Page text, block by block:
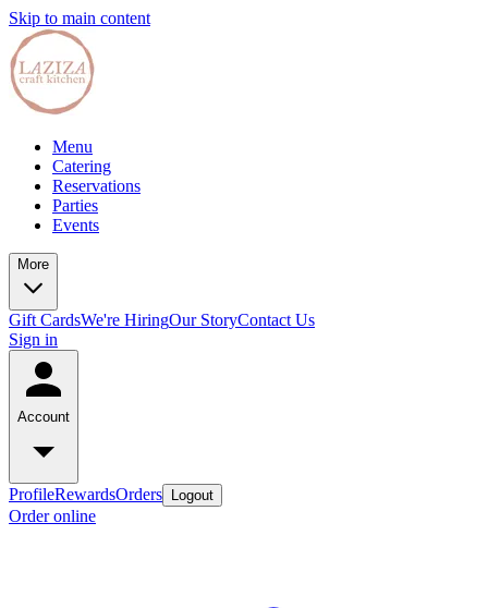
Skip to main content
Menu
Catering
Reservations
Parties
Events
More
Gift CardsWe're HiringOur StoryContact Us
Sign in
Account
ProfileRewardsOrders Logout
Order online